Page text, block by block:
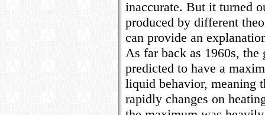
inaccurate. But it turned
produced by different
can provide an
As far back as 1960s,
predicted to have a
liquid behavior, meaning
rapidly changes on